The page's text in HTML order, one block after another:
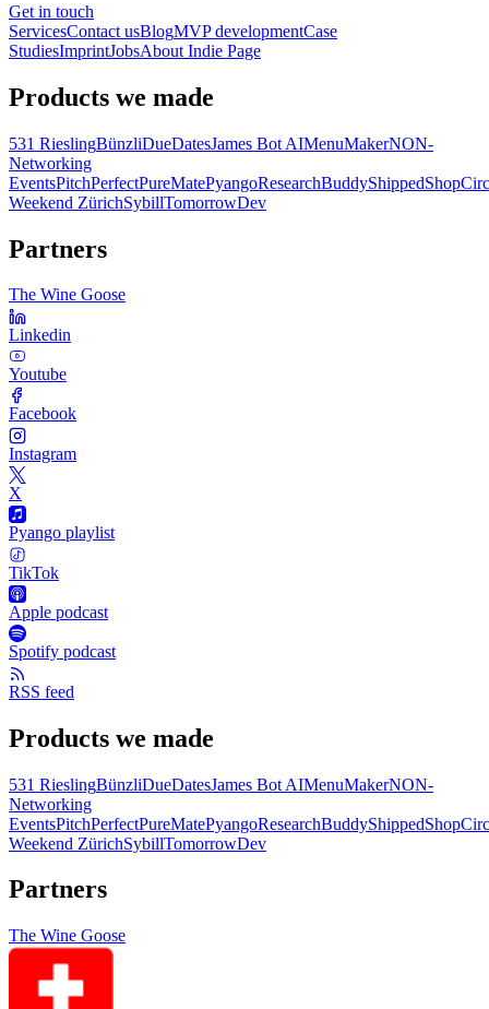
Get in touch
ServicesContact usBlogMVP developmentCase
StudiesImprintJobsAbout Indie Page
Products we made
531 RieslingBünzliDueDatesJames Bot AIMenuMakerNON-
Networking
EventsPitchPerfectPureMatePyangoResearchBuddyShipped
Weekend ZürichSybillTomorrowDev
Partners
The Wine Goose
Linkedin
Youtube
Facebook
Instagram
X
Pyango playlist
TikTok
Apple podcast
Spotify podcast
RSS feed
Products we made
531 RieslingBünzliDueDatesJames Bot AIMenuMakerNON-
Networking
EventsPitchPerfectPureMatePyangoResearchBuddyShipped
Weekend ZürichSybillTomorrowDev
Partners
The Wine Goose